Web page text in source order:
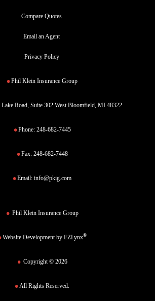
Compare Quotes
Email an Agent
Privacy Policy
Phil Klein Insurance Group
Road, Suite 302 West Bloomfield, MI 48322
Phone: 248-682-7445
Fax: 248-682-7448
Email: info@pkig.com
Phil Klein Insurance Group
Website Development by EZLynx®
Copyright © 2026
All Rights Reserved.